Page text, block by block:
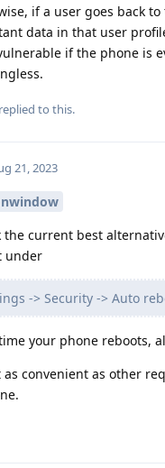
if a user goes back
data in that user
if the phone is
replied to this.
21, 2023
current best
under
-> Security -> Auto
your phone reboots,
as convenient as other